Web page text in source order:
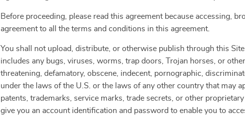
Before proceeding, please read this agreement because accessing,
agreement to all the terms and conditions in this agreement.
You shall not upload, distribute, or otherwise publish through this
includes any bugs, viruses, worms, trap doors, Trojan horses, or
threatening, defamatory, obscene, indecent, pornographic,
under the laws of the U.S. or the laws of any other country that may
patents, trademarks, service marks, trade secrets, or other
give you an account identification and password to enable you to